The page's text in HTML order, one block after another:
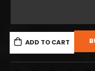
ADD TO CART